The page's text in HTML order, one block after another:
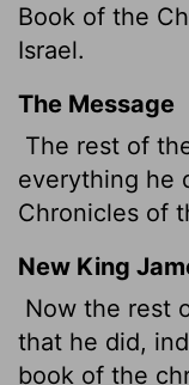
Book of the
Israel.
The Message
The rest of
everything he
Chronicles of
New King
Now the rest
that he did,
book of the